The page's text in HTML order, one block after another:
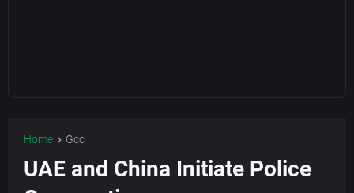
Home Gcc
UAE and China Initiate Police